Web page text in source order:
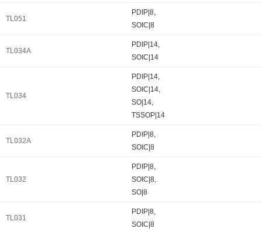
TL051
PDIP|8,
SOIC|8
TL034A
PDIP|14,
SOIC|14
TL034
PDIP|14,
SOIC|14,
SO|14,
TSSOP|14
TL032A
PDIP|8,
SOIC|8
TL032
PDIP|8,
SOIC|8,
SO|8
TL031
PDIP|8,
SOIC|8